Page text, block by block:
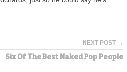
NEXT POST →
Six Of The Best Naked Pop People